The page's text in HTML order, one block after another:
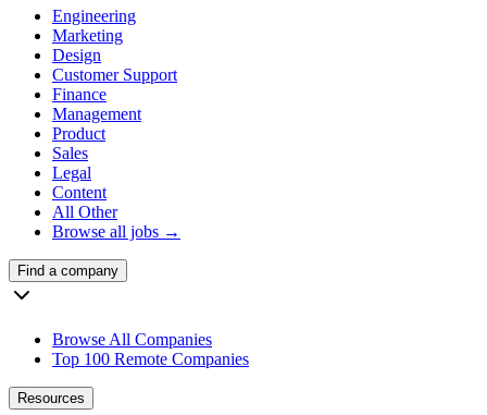
Engineering
Marketing
Design
Customer Support
Finance
Management
Product
Sales
Legal
Content
All Other
Browse all jobs →
Find a company
Browse All Companies
Top 100 Remote Companies
Resources